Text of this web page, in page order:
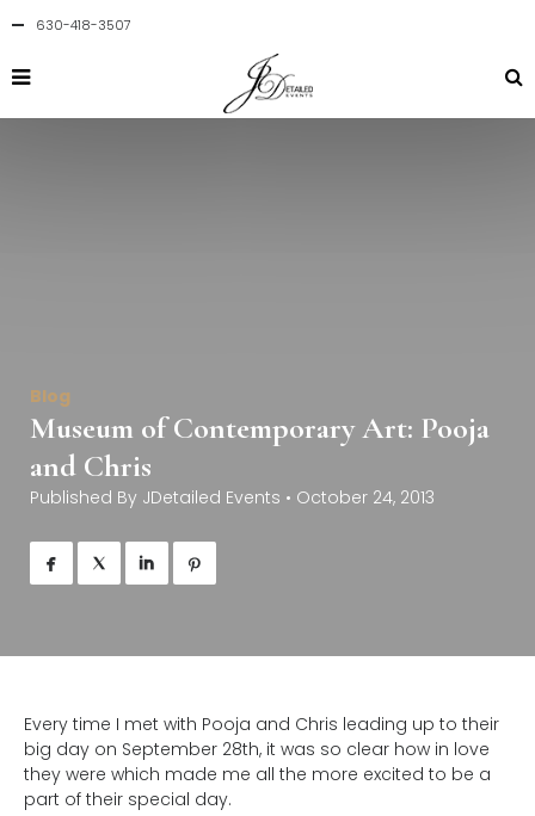
630-418-3507
Blog
Museum of Contemporary Art: Pooja
and Chris
Published By JDetailed Events • October 24, 2013
   
Every time I met with Pooja and Chris leading up to their
big day on September 28th, it was so clear how in love
they were which made me all the more excited to be a
part of their special day.